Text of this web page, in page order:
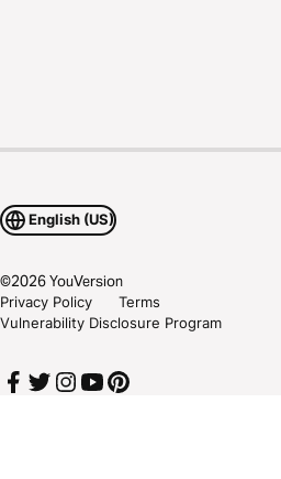
English (US)
©2026YouVersion
Privacy Policy
Terms
Vulnerability Disclosure Program